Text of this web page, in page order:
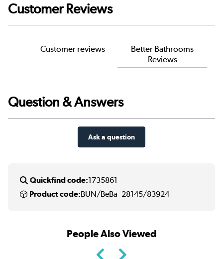
Customer Reviews
Customer reviews
Better Bathrooms
Reviews
Question & Answers
Ask a question
Quickfind code:1735861
Product code:BUN/BeBa_28145/83924
People Also Viewed